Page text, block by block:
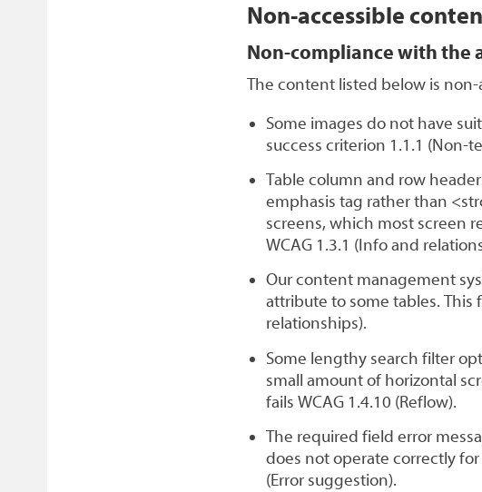
Non-accessible
Non-compliance with the
The content listed below is
Some images do not have
success criterion 1.1.1 (Non-
Table column and row
emphasis tag rather than
screens, which most screen
WCAG 1.3.1 (Info and
Our content management
attribute to some tables. This
relationships).
Some lengthy search filter
small amount of horizontal
fails WCAG 1.4.10 (Reflow).
The required field error
does not operate correctly for
(Error suggestion).